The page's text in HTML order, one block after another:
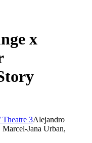
x
Theatre 3Alejandro
Jana Urban,